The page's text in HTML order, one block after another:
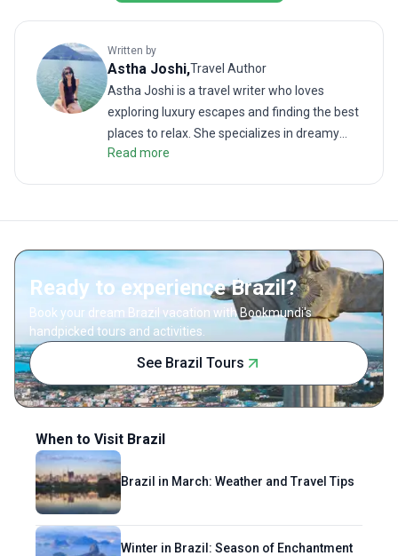
Written by
Astha Joshi,Travel Author
Astha Joshi is a travel writer who loves
exploring luxury escapes and finding the best
places to relax. She specializes in dreamy
getaways, from infinity pools and spa days to
sunset at the beach, savoring delicious
Astha, travel is about relaxing, recharging,
and finding the perfect mix of culture and
comfort.
Read more
Ready to experience Brazil?
Book your dream Brazil vacation with Bookmundi's
handpicked tours and activities.
See Brazil Tours
When to Visit Brazil
Brazil in March: Weather and Travel Tips
Winter in Brazil: Season of Enchantment